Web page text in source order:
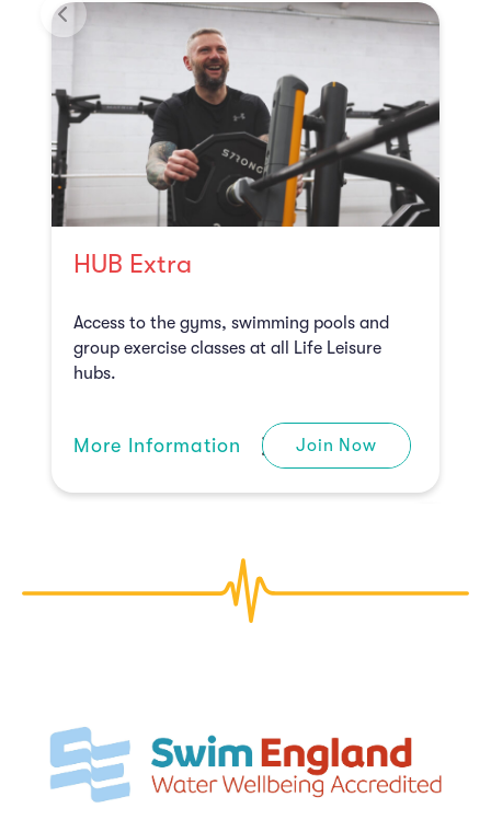
HUB Extra
Access to the gyms, swimming pools and
group exercise classes at all Life Leisure
hubs.
M ore Information Join Now